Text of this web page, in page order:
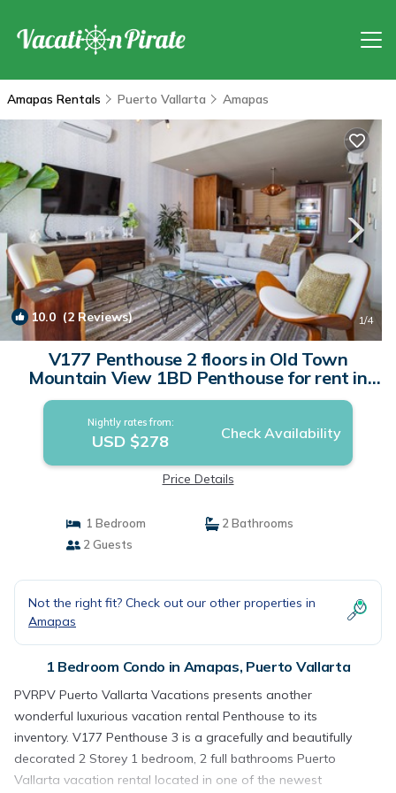
Amapas Rentals Puerto Vallarta Amapas
10.0 (2 Reviews) 1/4
V177 Penthouse 2 floors in Old Town
Mountain View 1BD Penthouse for rent in
Old | Condo in Puerto Vallarta
Nightly rates from:
USD $278 Check Availability
Price Details
1 Bedroom
2 Bathrooms
2 Guests
Not the right fit? Check out our other properties in
Amapas
1 Bedroom Condo in Amapas, Puerto Vallarta
PVRPV Puerto Vallarta Vacations presents another
wonderful luxurious vacation rental Penthouse to its
inventory. V177 Penthouse 3 is a gracefully and beautifully
decorated 2 Storey 1 bedroom, 2 full bathrooms Puerto
Vallarta vacation rental located in one of the newest